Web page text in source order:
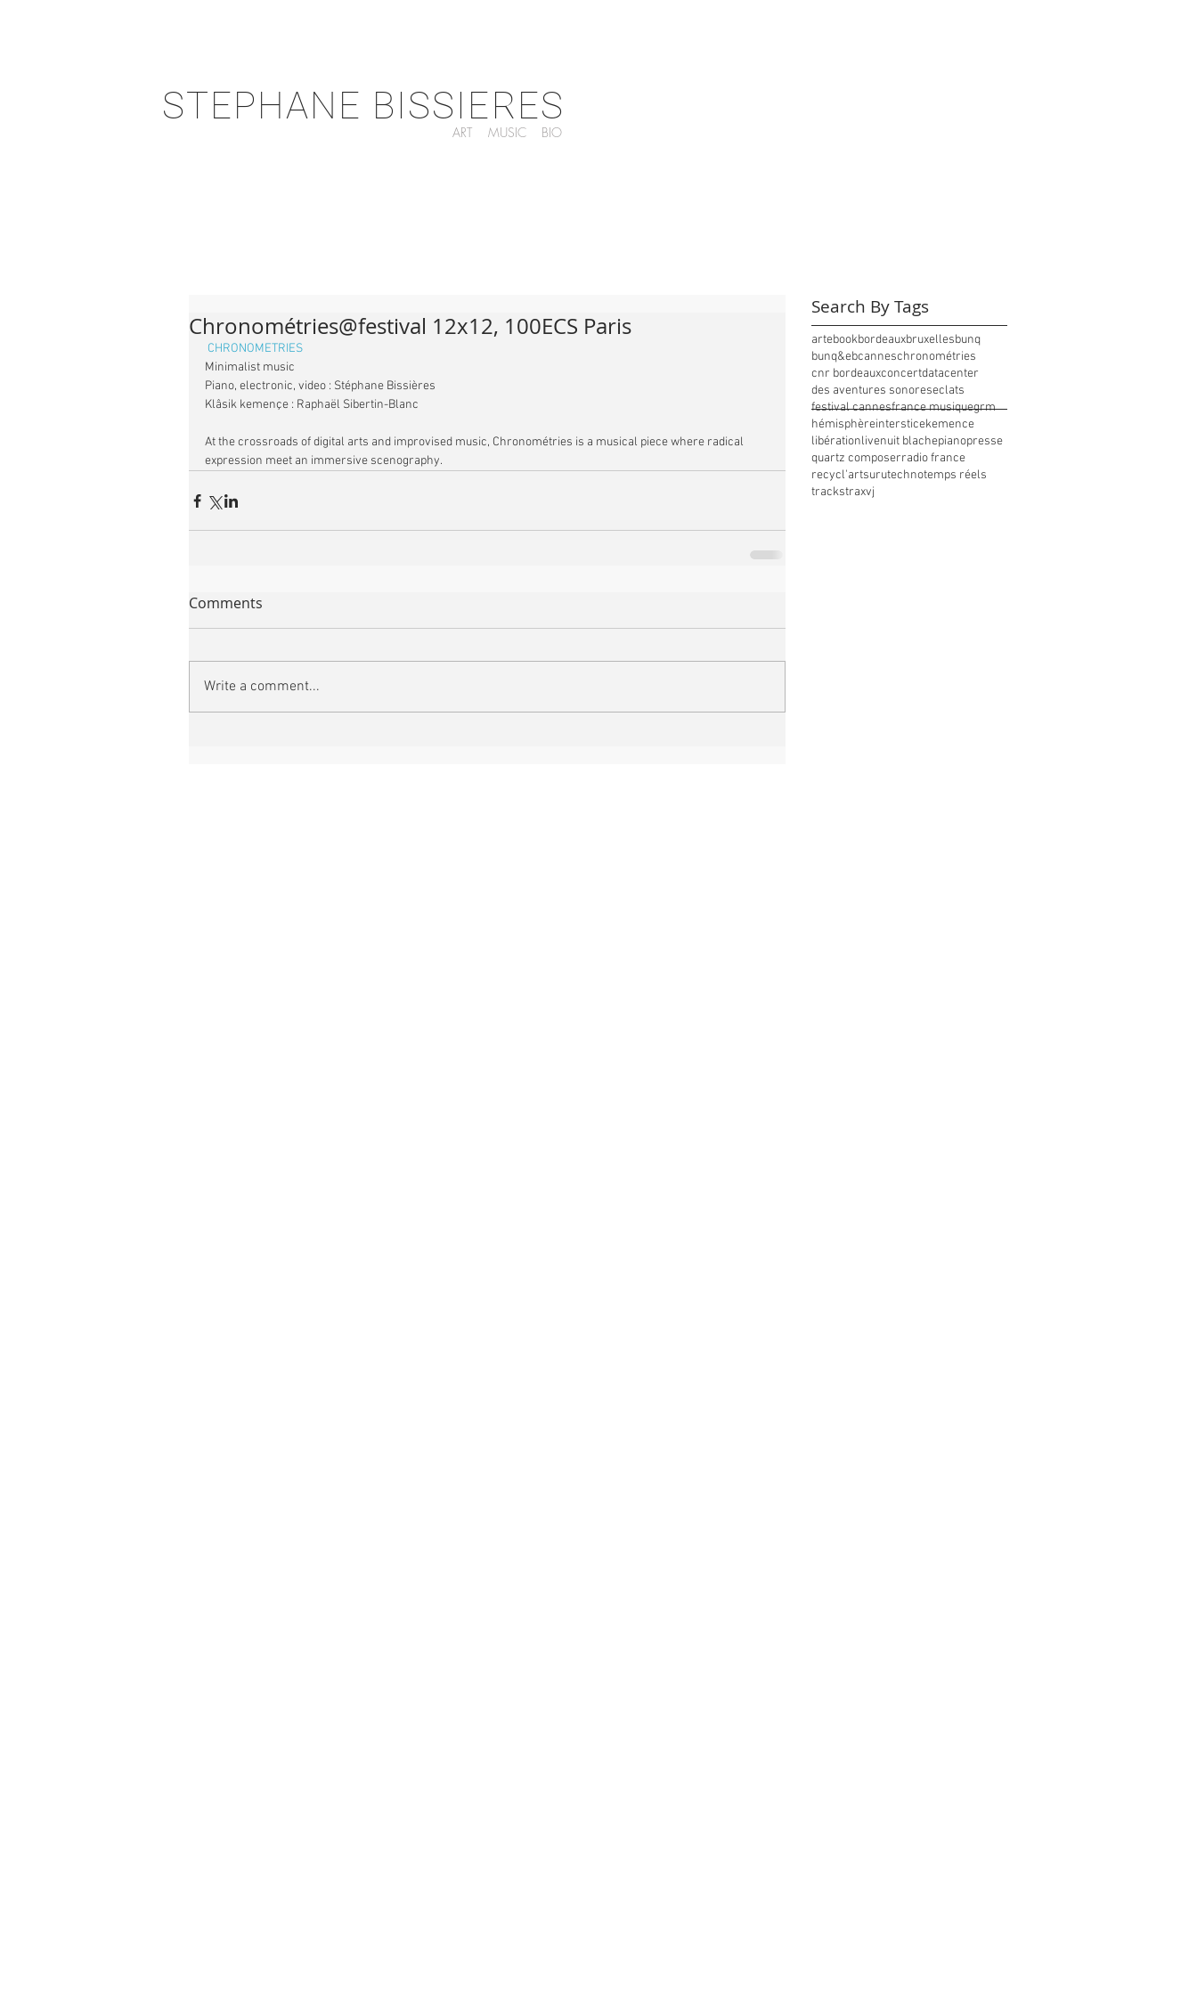
STEPHANE BISSIERES
ART MUSIC BIO
Chronométries@festival 12x12, 100ECS Paris
CHRONOMETRIES
Minimalist music
Piano, electronic, video : Stéphane Bissières
Klâsik kemençe : Raphaël Sibertin-Blanc
At the crossroads of digital arts and improvised music, Chronométries is a musical piece where radical
expression meet an immersive scenography.
Comments
Write a comment...
Search By Tags
artebookbordeauxbruxellesbunq
bunq&ebcanneschronométries
cnr bordeauxconcertdatacenter
des aventures sonoreseclats
festival cannesfrance musiquegrm
hémisphèreintersticekemence
libérationlivenuit blachepianopresse
quartz composerradio france
recycl'artsurutechnotemps réels
trackstraxvj